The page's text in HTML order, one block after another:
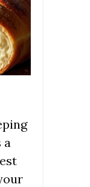
a